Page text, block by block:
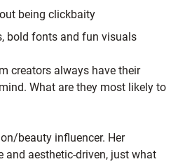
being clickbaity
bold fonts and fun visuals
creators always have their
What are they most likely to
beauty influencer. Her
and aesthetic-driven, just what